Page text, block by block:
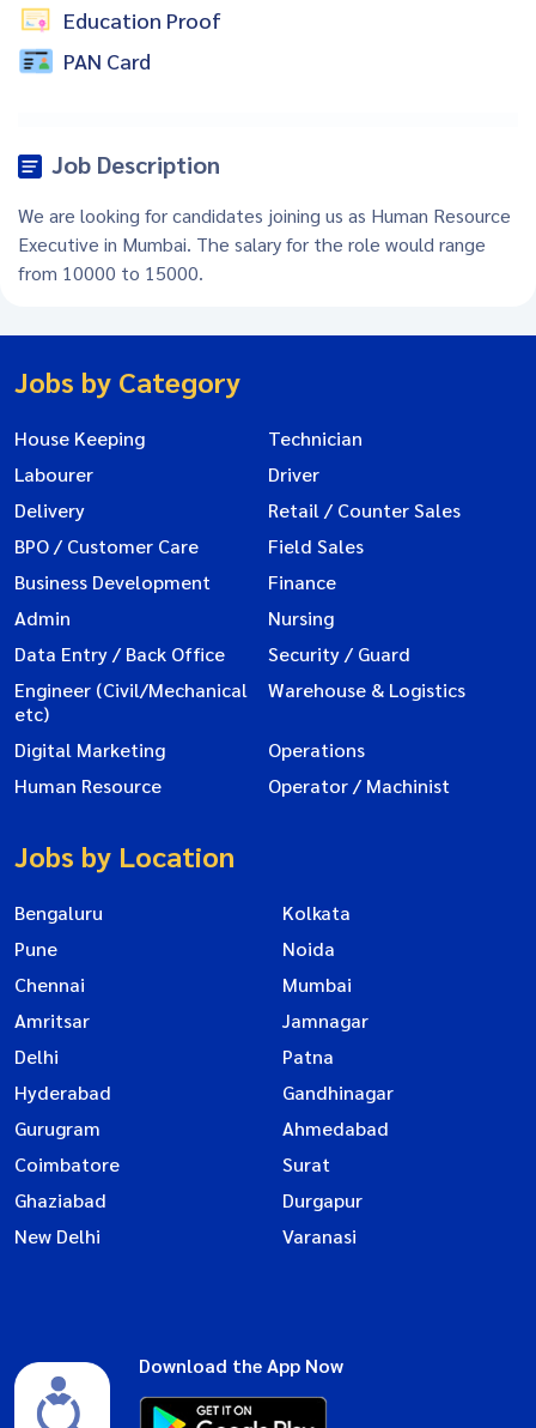
Education Proof
PAN Card
Job Description
We are looking for candidates joining us as Human Resource
Executive in Mumbai. The salary for the role would range
from 10000 to 15000.
Jobs by Category
House Keeping
Technician
Labourer
Driver
Delivery
Retail / Counter Sales
BPO / Customer Care
Field Sales
Business Development
Finance
Admin
Nursing
Data Entry / Back Office
Security / Guard
Engineer (Civil/Mechanical
etc)
Warehouse & Logistics
Digital Marketing
Operations
Human Resource
Operator / Machinist
Jobs by Location
Bengaluru
Kolkata
Pune
Noida
Chennai
Mumbai
Amritsar
Jamnagar
Delhi
Patna
Hyderabad
Gandhinagar
Gurugram
Ahmedabad
Coimbatore
Surat
Ghaziabad
Durgapur
New Delhi
Varanasi
Download the App Now